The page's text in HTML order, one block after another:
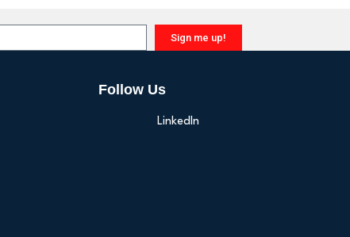
Sign me up!
Follow Us
LinkedIn